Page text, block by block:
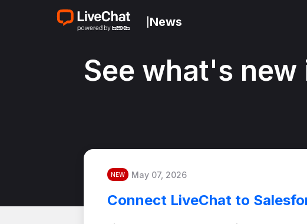
News
See what's new
NEW May 07, 2026
Connect LiveChat to